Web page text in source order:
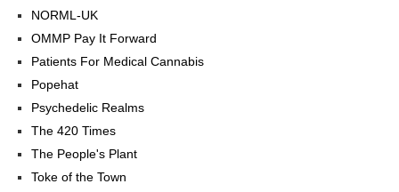
NORML-UK
OMMP Pay It Forward
Patients For Medical Cannabis
Popehat
Psychedelic Realms
The 420 Times
The People's Plant
Toke of the Town